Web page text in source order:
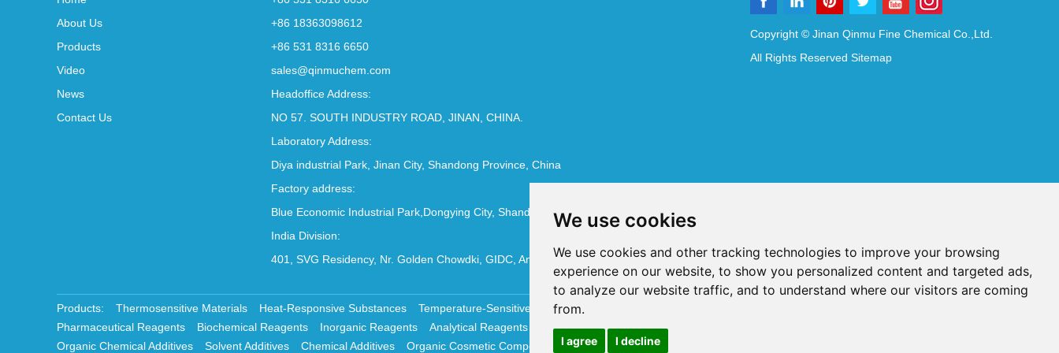
We use cookies
We use cookies and other tracking technologies to improve your browsing
experience on our website, to show you personalized content and targeted ads,
to analyze our website traffic, and to understand where our visitors are coming
from.
I agree I decline
About Us
Products
Video
News
Contact Us
+86 18363098612
+86 531 8316 6650
sales@qinmuchem.com
Headoffice Address:
NO 57. SOUTH INDUSTRY ROAD, JINAN, CHINA.
Laboratory Address:
Diya industrial Park, Jinan City, Shandong Province, China
Factory address:
Blue Economic Industrial Park,Dongying City, Shandong Province, China
India Division:
401, SVG Residency, Nr. Golden Chowdki, GIDC, Ankleshwar - 393002
Copyright © Jinan Qinmu Fine Chemical Co.,Ltd.
All Rights Reserved Sitemap
Products: Thermosensitive Materials Heat-Responsive Substances Temperature-Sensitive Compounds
Pharmaceutical Reagents
Biochemical Reagents Inorganic Reagents Analytical Reagents Pharmaceutical Additives
Organic Chemical Additives
Solvent Additives Chemical Additives Organic Cosmetic Compounds Chemical Cosmetics Materials